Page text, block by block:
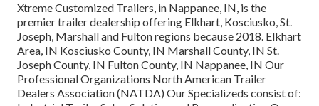
Xtreme Customized Trailers, in Nappanee, IN, is the
premier trailer dealership offering Elkhart, Kosciusko, St.
Joseph, Marshall and Fulton regions because 2018. Elkhart
Area, IN Kosciusko County, IN Marshall County, IN St.
Joseph County, IN Fulton County, IN Nappanee, IN Our
Professional Organizations North American Trailer
Dealers Association (NATDA) Our Specializeds consist of: